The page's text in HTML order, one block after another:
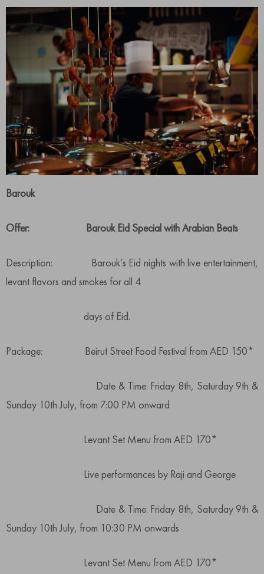
Barouk
Offer: Barouk Eid Special with Arabian Beats
Description: Barouk’s Eid nights with live entertainment,
levant flavors and smokes for all 4
days of Eid.
Package: Beirut Street Food Festival from AED 150*
Date & Time: Friday 8th, Saturday 9th &
Sunday 10th July, from 7:00 PM onward
Levant Set Menu from AED 170*
Live performances by Raji and George
Date & Time: Friday 8th, Saturday 9th &
Sunday 10th July, from 10:30 PM onwards
Levant Set Menu from AED 170*